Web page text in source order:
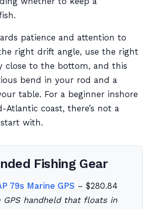
patience and attention to
right drift angle, use the right
close to the bottom, and this
bend in your rod and a
table. For a beginner inshore
Atlantic coast, there’s not a
with.
Fishing Gear
79s Marine GPS – $280.84
GPS handheld that floats in